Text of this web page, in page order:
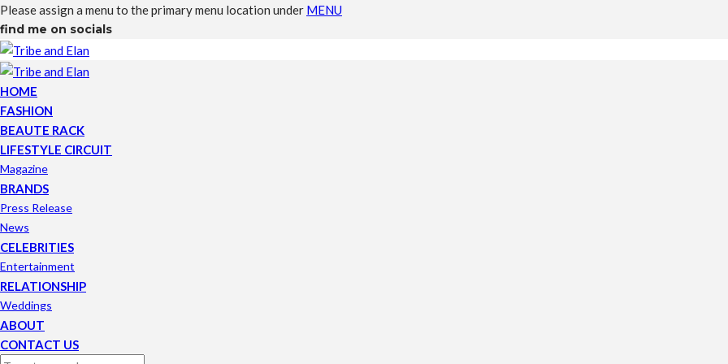
Please assign a menu to the primary menu location under MENU
find me on socials
HOME
FASHION
BEAUTE RACK
LIFESTYLE CIRCUIT
Magazine
BRANDS
Press Release
News
CELEBRITIES
Entertainment
RELATIONSHIP
Weddings
ABOUT
CONTACT US